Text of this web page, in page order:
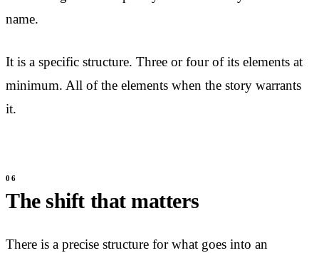
name.
It is a specific structure. Three or four of its elements at
minimum. All of the elements when the story warrants
it.
The shift that matters
There is a precise structure for what goes into an